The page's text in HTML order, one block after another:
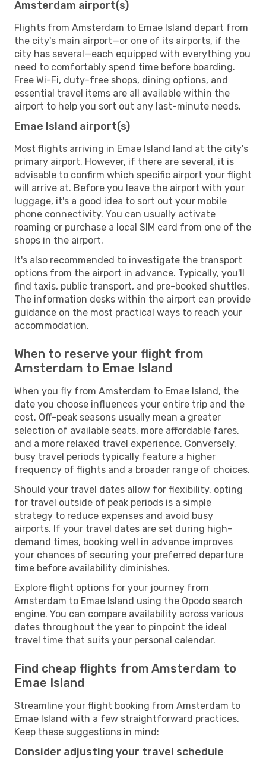
Amsterdam airport(s)
Flights from Amsterdam to Emae Island depart from
the city's main airport—or one of its airports, if the
city has several—each equipped with everything you
need to comfortably spend time before boarding.
Free Wi-Fi, duty-free shops, dining options, and
essential travel items are all available within the
airport to help you sort out any last-minute needs.
Emae Island airport(s)
Most flights arriving in Emae Island land at the city's
primary airport. However, if there are several, it is
advisable to confirm which specific airport your flight
will arrive at. Before you leave the airport with your
luggage, it's a good idea to sort out your mobile
phone connectivity. You can usually activate
roaming or purchase a local SIM card from one of the
shops in the airport.
It's also recommended to investigate the transport
options from the airport in advance. Typically, you'll
find taxis, public transport, and pre-booked shuttles.
The information desks within the airport can provide
guidance on the most practical ways to reach your
accommodation.
When to reserve your flight from
Amsterdam to Emae Island
When you fly from Amsterdam to Emae Island, the
date you choose influences your entire trip and the
cost. Off-peak seasons usually mean a greater
selection of available seats, more affordable fares,
and a more relaxed travel experience. Conversely,
busy travel periods typically feature a higher
frequency of flights and a broader range of choices.
Should your travel dates allow for flexibility, opting
for travel outside of peak periods is a simple
strategy to reduce expenses and avoid busy
airports. If your travel dates are set during high-
demand times, booking well in advance improves
your chances of securing your preferred departure
time before availability diminishes.
Explore flight options for your journey from
Amsterdam to Emae Island using the Opodo search
engine. You can compare availability across various
dates throughout the year to pinpoint the ideal
travel time that suits your personal calendar.
Find cheap flights from Amsterdam to
Emae Island
Streamline your flight booking from Amsterdam to
Emae Island with a few straightforward practices.
Keep these suggestions in mind:
Consider adjusting your travel schedule